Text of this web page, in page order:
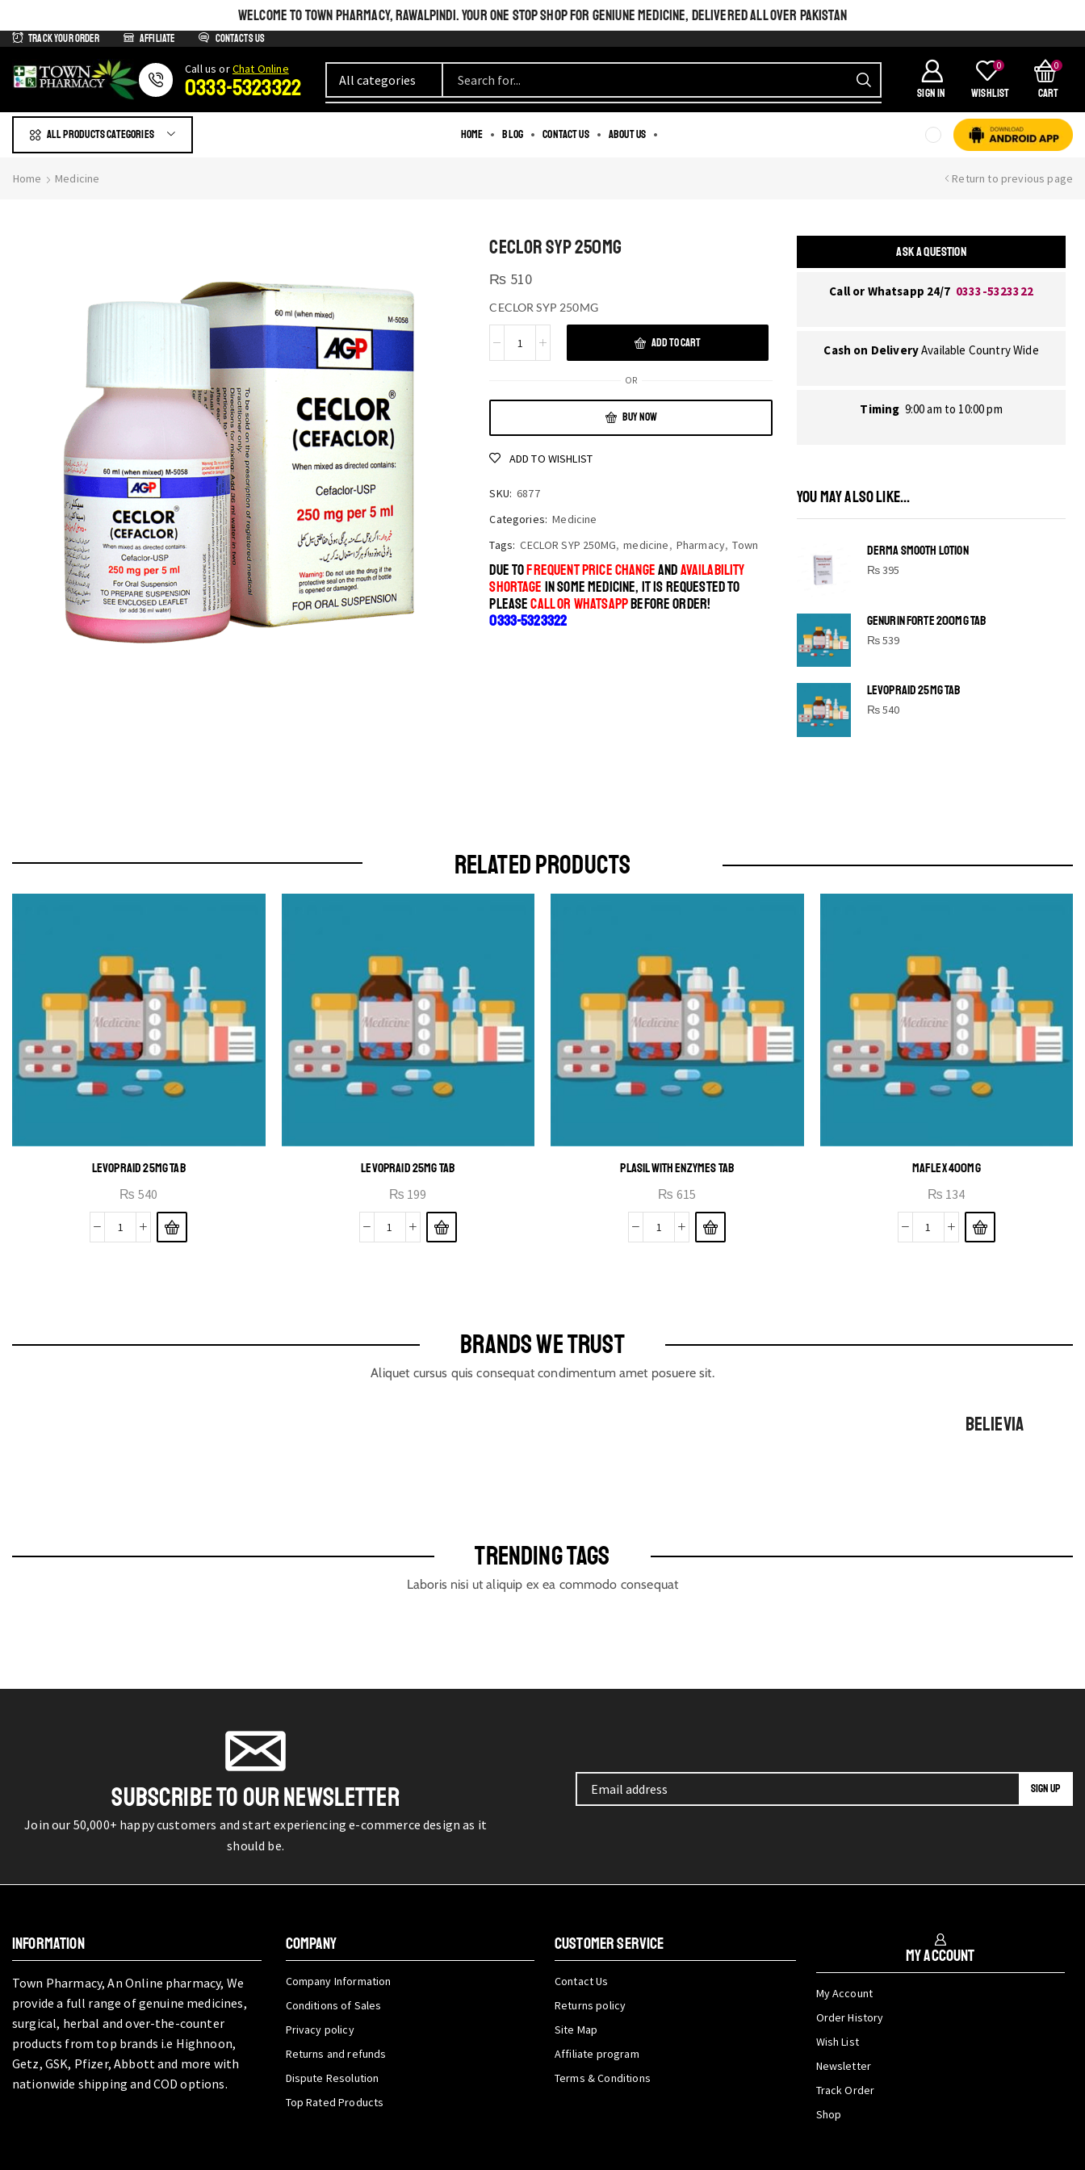
WELCOME TO TOWN PHARMACY, RAWALPINDI. YOUR ONE STOP SHOP FOR GENIUNE MEDICINE, DELIVERED ALL OVER PAKISTAN
Track Your Order Affiliate Contacts us
Сall us orChat Online
0333-5323322 SIGN IN
0
Wishlist
0
Cart
All products Categories Home Blog Contact us About us
Home Medicine Return to previous page
CECLOR SYP 250MG
₨ 510
CECLOR SYP 250MG
ADD TO CART
OR
BUY NOW
ADD TO WISHLIST
SKU: 6877
Categories: Medicine
Tags: CECLOR SYP 250MG, medicine, Pharmacy, Town
DUE TOFREQUENT PRICE CHANGEANDAVAILABILITY
SHORTAGE IN SOME MEDICINE, IT IS REQUESTED TO
PLEASECALL OR WHATSAPPBEFORE ORDER!
0333-5323322
ASK A QUESTION
Call or Whatsapp 24/7 0333-5323322
Cash on DeliveryAvailable Country Wide
Timing 9:00 am to 10:00 pm
YOU MAY ALSO LIKE...
DERMA SMOOTH LOTION
₨395
GENURIN FORTE 200MG TAB
₨539
LEVOPRAID 25MG TAB
₨540
SHINE BRIGHT LIKE
RELATED PRODUCTS
LEVOPRAID 25MG TAB
₨ 540
LEVOPRAID 25MG TAB
₨ 199
PLASIL WITH ENZYMES TAB
₨ 615
MAFLEX 400MG
₨ 134
BRANDS WE TRUST
Aliquet cursus quis consequat condimentum amet posuere sit.
BELIEVIA
TRENDING TAGS
Laboris nisi ut aliquip ex ea commodo consequat
SUBSCRIBE TO OUR NEWSLETTER
Join our 50,000+ happy customers and start experiencing e-commerce design as it
should be.
INFORMATION
Town Pharmacy, An Online pharmacy, We
provide a full range of genuine medicines,
surgical, herbal and over-the-counter
products from top brands i.e Highnoon,
Getz, GSK, Pfizer, Abbott and more with
nationwide shipping and COD options.
COMPANY
Company Information
Conditions of Sales
Privacy policy
Returns and refunds
Dispute Resolution
Top Rated Products
CUSTOMER SERVICE
Contact Us
Returns policy
Site Map
Affiliate program
Terms & Conditions
My Account
My Account
Order History
Wish List
Newsletter
Track Order
Shop